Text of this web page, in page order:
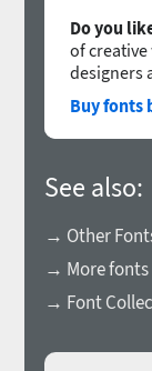
Do you
of
designers
Buy fonts
See also:
→ Other
→ More fonts
→ Font